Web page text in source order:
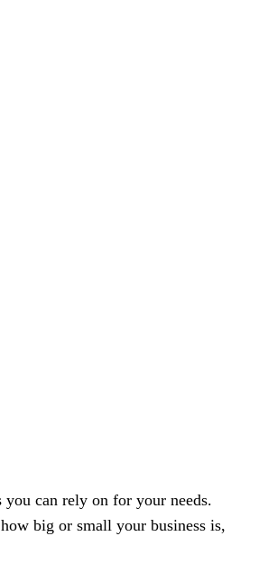
you can rely on for your needs.
big or small your business is,